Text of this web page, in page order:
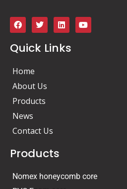
F
a
c
e
b
o
k
T
w
i
t
t
L
i
n
k
e
Y
o
u
Quick Links
Home
About Us
Products
News
Contact Us
Products
Nomex honeycomb core